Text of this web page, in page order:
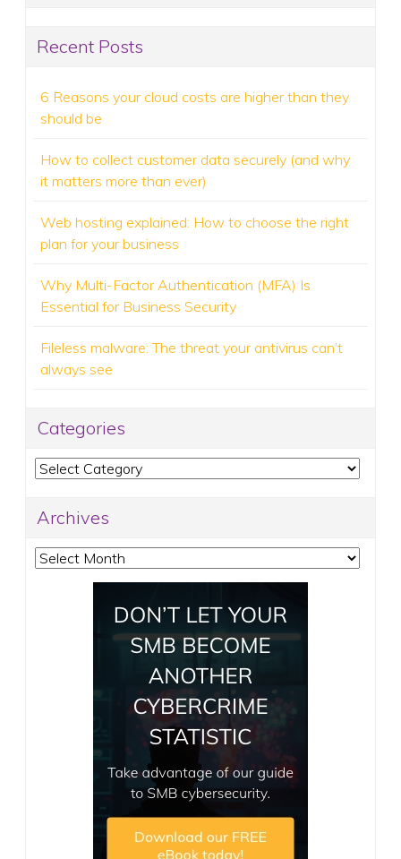
Recent Posts
6 Reasons your cloud costs are higher than they
should be
How to collect customer data securely (and why
it matters more than ever)
Web hosting explained: How to choose the right
plan for your business
Why Multi-Factor Authentication (MFA) Is
Essential for Business Security
Fileless malware: The threat your antivirus can’t
always see
Categories
Categories
Archives
Archives